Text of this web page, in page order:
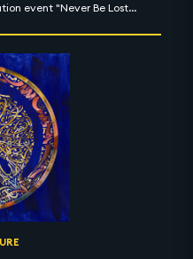
event "Never Be Lost: